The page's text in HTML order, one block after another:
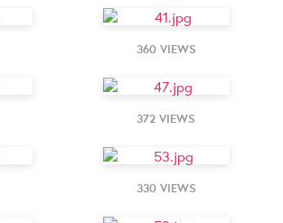
360 VIEWS
372 VIEWS
330 VIEWS